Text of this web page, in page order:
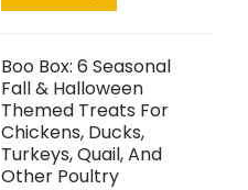
Boo Box: 6 Seasonal
Fall & Halloween
Themed Treats For
Chickens, Ducks,
Turkeys, Quail, And
Other Poultry